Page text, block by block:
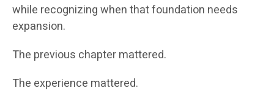
while recognizing when that foundation needs
expansion.
The previous chapter mattered.
The experience mattered.